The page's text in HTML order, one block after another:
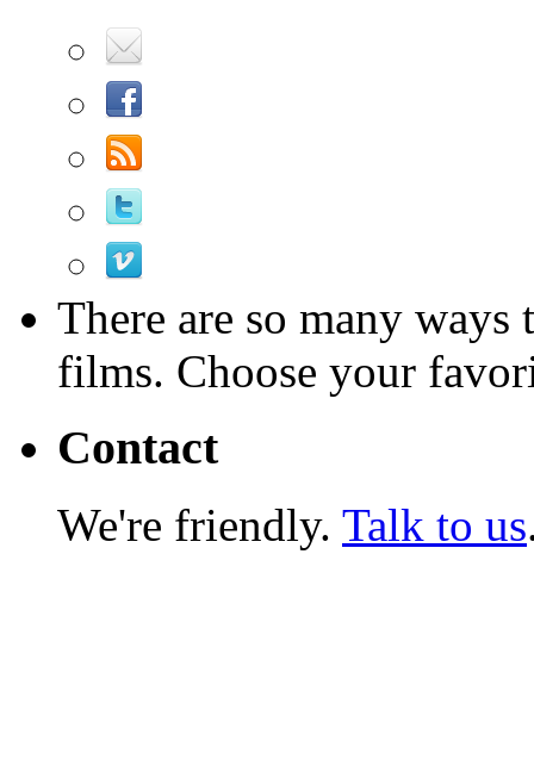
There are so many
films. Choose your
Contact
We're friendly. Talk to us